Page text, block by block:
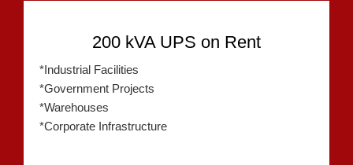
200 kVA UPS on Rent
*Industrial Facilities
*Government Projects
*Warehouses
*Corporate Infrastructure